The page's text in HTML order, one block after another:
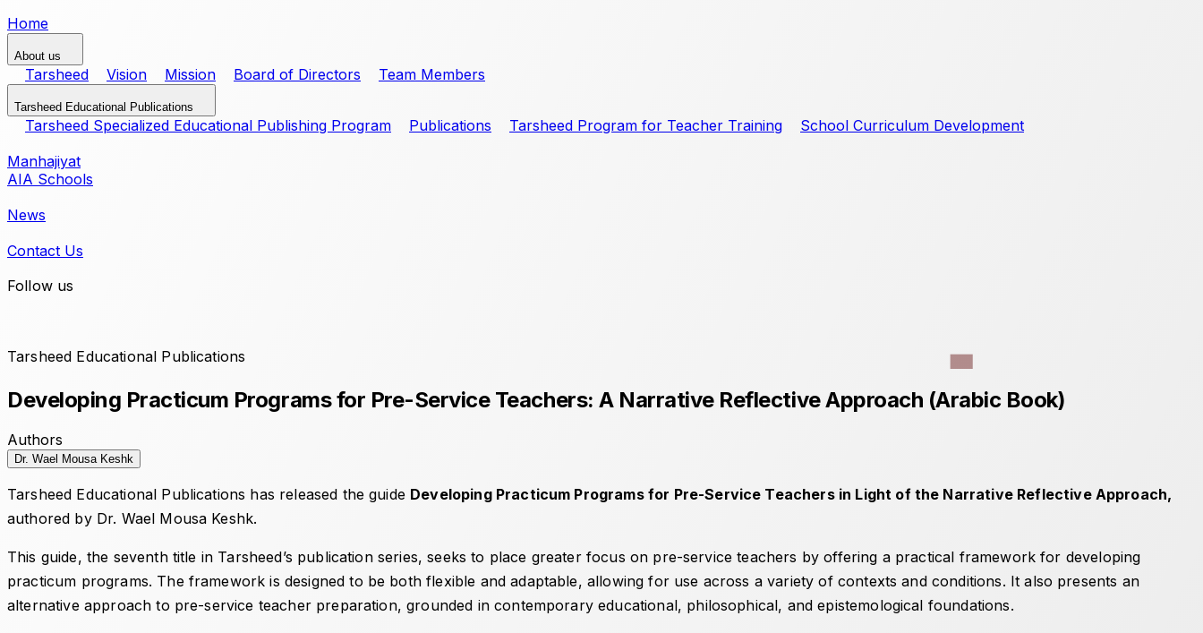
Home
About us
Tarsheed Vision Mission Board of Directors Team Members
Tarsheed Educational Publications
Tarsheed Specialized Educational Publishing Program Publications Tarsheed Program for Teacher Training
School Curriculum Development
Manhajiyat
AIA Schools
News
Contact Us
Follow us
Tarsheed Educational Publications
Developing Practicum Programs for Pre-Service Teachers: A Narrative Reflective Approach (Arabic Book)
Authors
Dr. Wael Mousa Keshk
Tarsheed Educational Publications has released the guide Developing Practicum Programs for Pre-Service Teachers in Light of the Narrative Reflective Approach,
authored by Dr. Wael Mousa Keshk.
This guide, the seventh title in Tarsheed’s publication series, seeks to place greater focus on pre-service teachers by offering a practical framework for developing
practicum programs. The framework is designed to be both flexible and adaptable, allowing for use across a variety of contexts and conditions. It also presents an
alternative approach to pre-service teacher preparation, grounded in contemporary educational, philosophical, and epistemological foundations.